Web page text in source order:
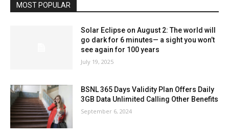
MOST POPULAR
Solar Eclipse on August 2: The world will
go dark for 6 minutes— a sight you won’t
see again for 100 years
July 19, 2025
BSNL 365 Days Validity Plan Offers Daily
3GB Data Unlimited Calling Other Benefits
September 6, 2024